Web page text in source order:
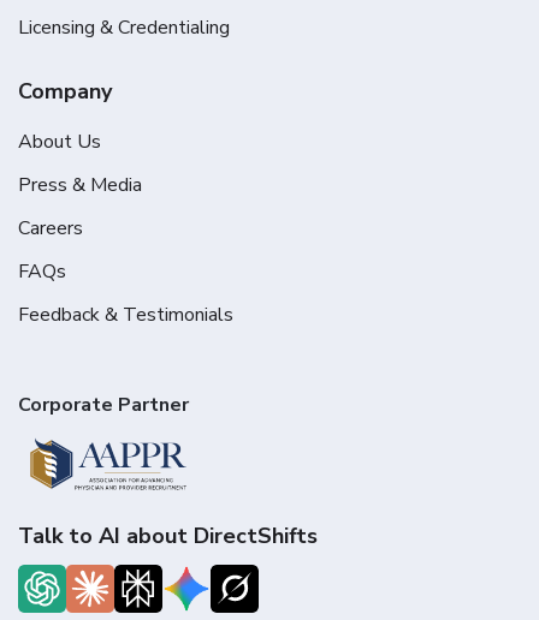
Licensing & Credentialing
Company
About Us
Press & Media
Careers
FAQs
Feedback & Testimonials
Corporate Partner
Talk to AI about DirectShifts